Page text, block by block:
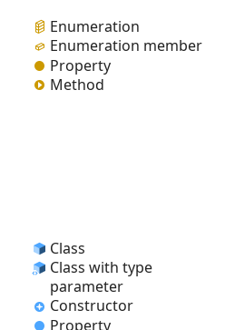
Enumeration
Enumeration member
Property
Method
Class
Class with type
parameter
Constructor
Property